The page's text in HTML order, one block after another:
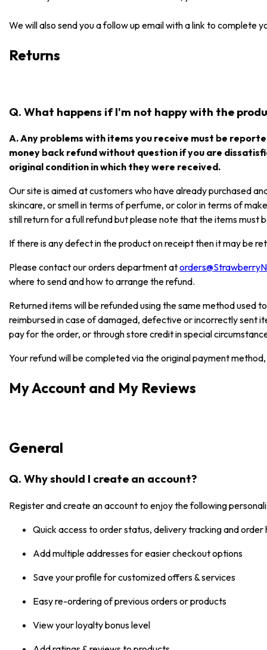
We will also send you a follow up email with a link to complete
Returns
Q. What happens if I'm not happy with the
A. Any problems with items you receive must be
money back refund without question if you are
original condition in which they were received.
Our site is aimed at customers who have already purchased
skincare, or smell in terms of perfume, or color in terms of
still return for a full refund but please note that the items must
If there is any defect in the product on receipt then it may be
Please contact our orders department at
where to send and how to arrange the refund.
Returned items will be refunded using the same method used
reimbursed in case of damaged, defective or incorrectly sent
pay for the order, or through store credit in special
Your refund will be completed via the original payment
My Account and My Reviews
General
Q. Why should I create an account?
Register and create an account to enjoy the following
Quick access to order status, delivery tracking and order
Add multiple addresses for easier checkout options
Save your profile for customized offers & services
Easy re-ordering of previous orders or products
View your loyalty bonus level